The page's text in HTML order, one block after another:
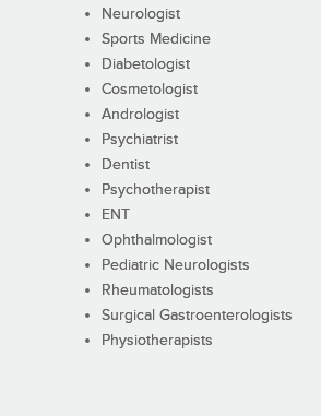
Neurologist
Sports Medicine
Diabetologist
Cosmetologist
Andrologist
Psychiatrist
Dentist
Psychotherapist
ENT
Ophthalmologist
Pediatric Neurologists
Rheumatologists
Surgical Gastroenterologists
Physiotherapists